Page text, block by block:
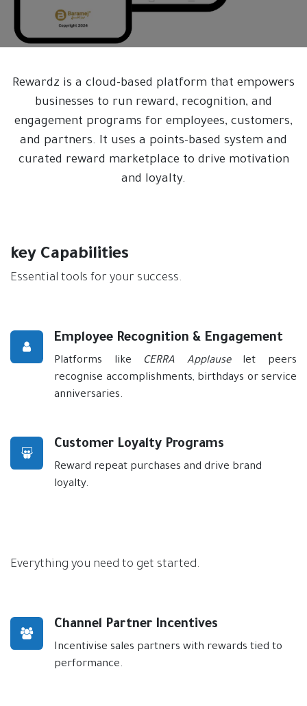
Rewardz is a cloud-based platform that empowers
businesses to run reward, recognition, and
engagement programs for employees, customers,
and partners. It uses a points-based system and
curated reward marketplace to drive motivation
and loyalty.
key Capabilities
Essential tools for your success.
Employee Recognition & Engagement
Platforms like CERRA Applauselet peers
recognise accomplishments, birthdays or service
anniversaries.
Customer Loyalty Programs
Reward repeat purchases and drive brand
loyalty.
Everything you need to get started.
Channel Partner Incentives
Incentivise sales partners with rewards tied to
performance.